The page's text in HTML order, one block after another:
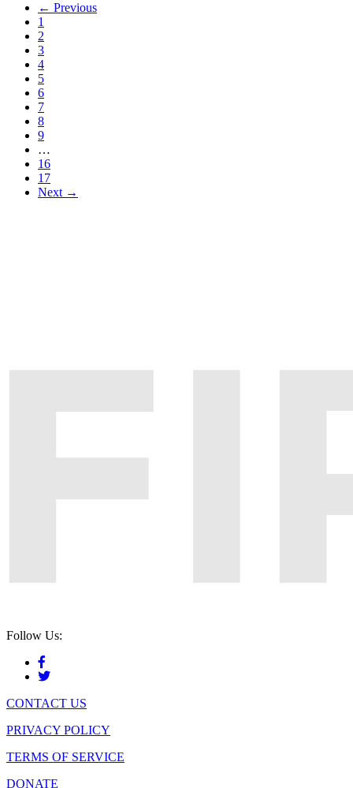
← Previous
1
2
3
4
5
6
7
8
9
…
16
17
Next →
Follow Us:
CONTACT US
PRIVACY POLICY
TERMS OF SERVICE
DONATE